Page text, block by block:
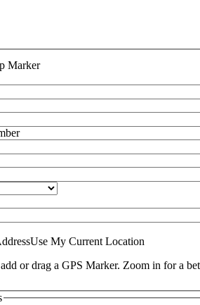
Marker
Use My Current Location
or drag a GPS Marker. Zoom in for a